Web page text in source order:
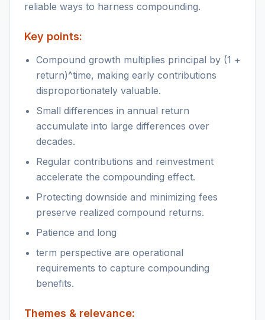
reliable ways to harness compounding.
Key points:
Compound growth multiplies principal by (1 +
return)^time, making early contributions
disproportionately valuable.
Small differences in annual return
accumulate into large differences over
decades.
Regular contributions and reinvestment
accelerate the compounding effect.
Protecting downside and minimizing fees
preserve realized compound returns.
Patience and long
term perspective are operational
requirements to capture compounding
benefits.
Themes & relevance: